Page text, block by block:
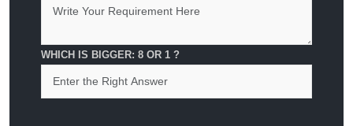
WHICH IS BIGGER: 8 OR 1 ?